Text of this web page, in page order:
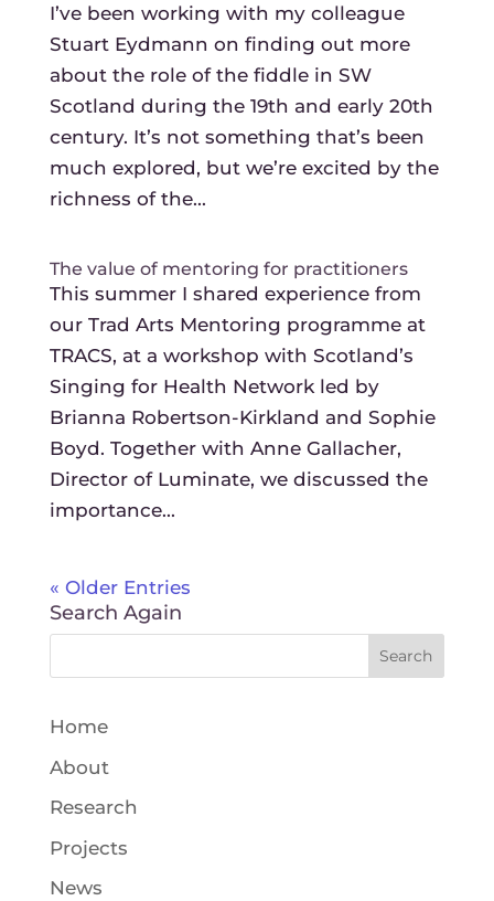
I’ve been working with my colleague
Stuart Eydmann on finding out more
about the role of the fiddle in SW
Scotland during the 19th and early 20th
century. It’s not something that’s been
much explored, but we’re excited by the
richness of the...
The value of mentoring for practitioners
This summer I shared experience from
our Trad Arts Mentoring programme at
TRACS, at a workshop with Scotland’s
Singing for Health Network led by
Brianna Robertson-Kirkland and Sophie
Boyd. Together with Anne Gallacher,
Director of Luminate, we discussed the
importance...
« Older Entries
Search Again
Home
About
Research
Projects
News